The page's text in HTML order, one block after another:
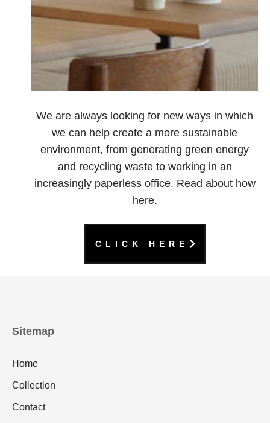
We are always looking for new ways in which
we can help create a more sustainable
environment, from generating green energy
and recycling waste to working in an
increasingly paperless office. Read about how
here.
CLICK HERE
Sitemap
Home
Collection
Contact